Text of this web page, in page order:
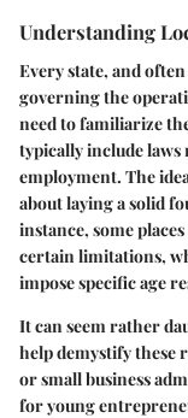
Understanding
Every state, and
governing the
need to familiarize
typically include
employment. The
about laying a solid
instance, some
certain limitations,
impose specific age
It can seem rather
help demystify these
or small business
for young